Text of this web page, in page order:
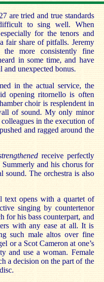
are tried and true standards
to sing well. When
for the tenors and
fair share of pitfalls. Jeremy
more consistently fine
in some time, and have
unexpected bonus.
in the actual service, the
opening ritornello is often
choir is resplendent in
of sound. My only minor
in the execution of
and ragged around the
receive perfectly
and his chorus for
sound. The orchestra is also
text opens with a quartet of
singing by countertenor
for his bass counterpart, and
with any ease at all. It is
such male altos over fine
or a Scot Cameron at one’s
and use a woman. Female
a decision on the part of the